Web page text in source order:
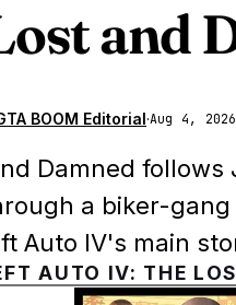
and
BOOM Editorial·Aug 4, 2026
Damned
a biker-
Auto IV's main
AUTO IV: THE